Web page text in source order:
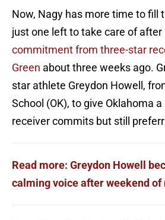
Now, Nagy has more time to fill
just one left to take care of after
commitment from three-star
Green about three weeks ago.
star athlete Greydon Howell,
School (OK), to give Oklahoma
receiver commits but still
Read more: Greydon Howell
calming voice after weekend